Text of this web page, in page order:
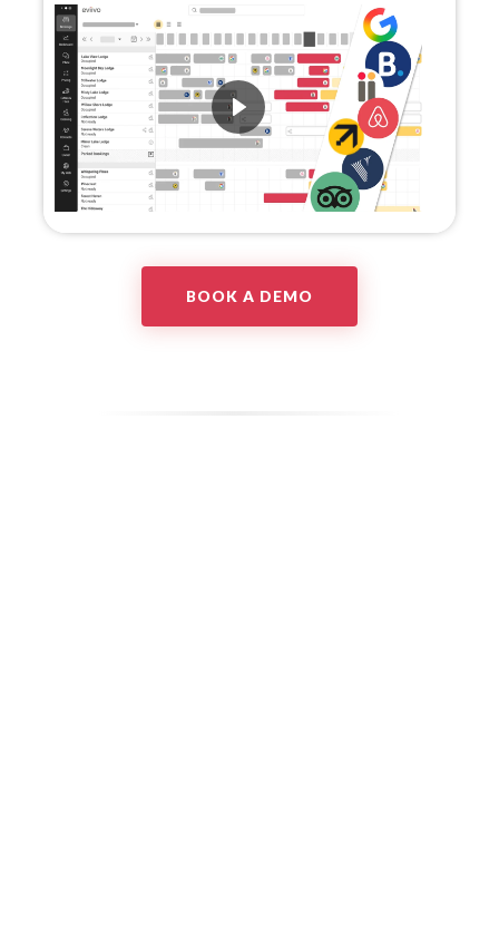
BOOK A DEMO